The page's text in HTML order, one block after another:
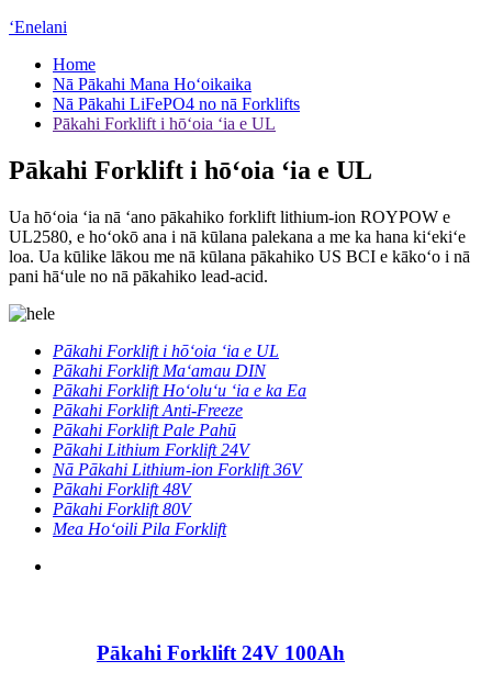
ʻEnelani
Home
Nā Pākahi Mana Hoʻoikaika
Nā Pākahi LiFePO4 no nā Forklifts
Pākahi Forklift i hōʻoia ʻia e UL
Pākahi Forklift i hōʻoia ʻia e UL
Ua hōʻoia ʻia nā ʻano pākahiko forklift lithium-ion ROYPOW e
UL2580, e hoʻokō ana i nā kūlana palekana a me ka hana kiʻekiʻe
loa. Ua kūlike lākou me nā kūlana pākahiko US BCI e kākoʻo i nā
pani hāʻule no nā pākahiko lead-acid.
Pākahi Forklift i hōʻoia ʻia e UL
Pākahi Forklift Maʻamau DIN
Pākahi Forklift Hoʻoluʻu ʻia e ka Ea
Pākahi Forklift Anti-Freeze
Pākahi Forklift Pale Pahū
Pākahi Lithium Forklift 24V
Nā Pākahi Lithium-ion Forklift 36V
Pākahi Forklift 48V
Pākahi Forklift 80V
Mea Hoʻoili Pila Forklift
Pākahi Forklift 24V 100Ah